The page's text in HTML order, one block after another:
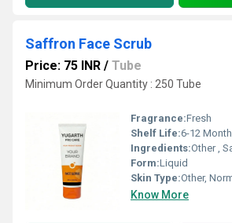
Saffron Face Scrub
Price: 75 INR / Tube
Minimum Order Quantity : 250 Tube
Fragrance:Fresh
Shelf Life:6-12
Ingredients:Other ,
Form:Liquid
Skin Type:Other,
Know More